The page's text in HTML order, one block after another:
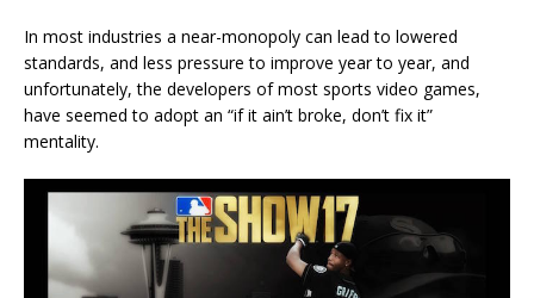
In most industries a near-monopoly can lead to lowered
standards, and less pressure to improve year to year, and
unfortunately, the developers of most sports video games,
have seemed to adopt an “if it ain’t broke, don’t fix it”
mentality.